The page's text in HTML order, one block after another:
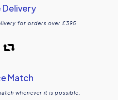
Delivery
for orders over £395
Match
whenever it is possible.